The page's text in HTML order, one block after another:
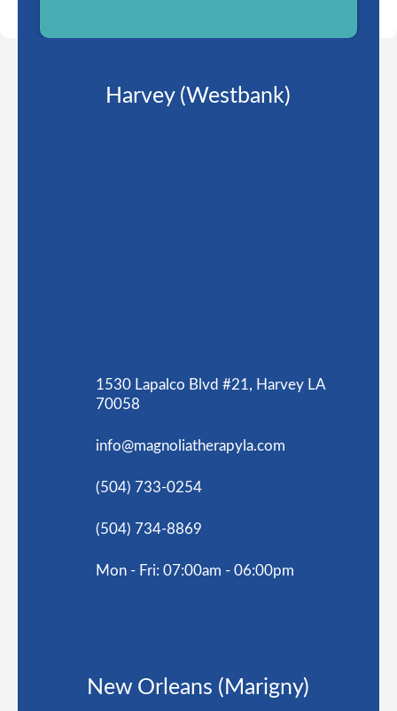
Harvey (Westbank)
1530 Lapalco Blvd #21, Harvey LA
70058
info@magnoliatherapyla.com
(504) 733-0254
(504) 734-8869
Mon - Fri: 07:00am - 06:00pm
New Orleans (Marigny)